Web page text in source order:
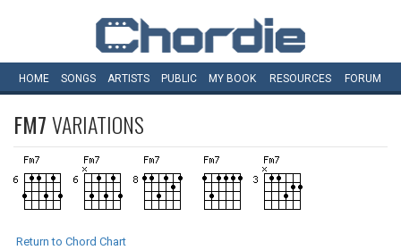
HOME SONGS ARTISTS PUBLIC MY BOOK RESOURCES FORUM
FM7VARIATIONS
Return to Chord Chart